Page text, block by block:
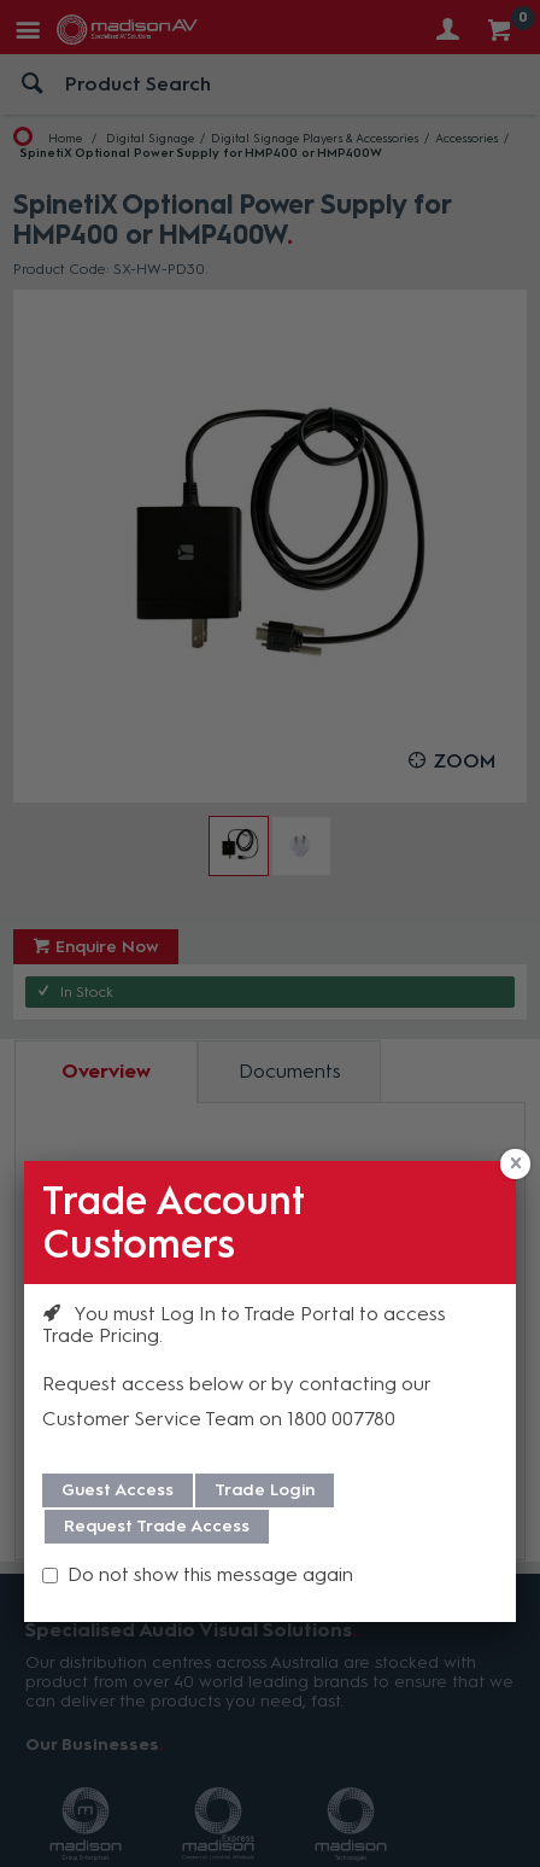
0
Home Digital Signage Digital Signage Players & Accessories
Accessories
SpinetiX Optional Power Supply for HMP400 or HMP400W
SpinetiX Optional Power Supply for
HMP400 or HMP400W
Product Code: SX-HW-PD30
ZOOM
Enquire Now
In Stock
Overview Documents
HMP400 or HMP400W
Warranty
We offer a 3 year warranty on this product from its date
repair and warranty, please download ourWarranty
Guide here.
Specialised Audio Visual Solutions
Our distribution centres across Australia are stocked with
product from over 40 world leading brands to ensure that we
can deliver the products you need, fast.
Our Businesses
Trade Account
Customers
You must Log In to Trade Portal to access
Trade Pricing
Request access below or by contacting our
Customer Service Team on 1800 007780
Guest Access
Trade Login
Request Trade Access
Do not show this message again